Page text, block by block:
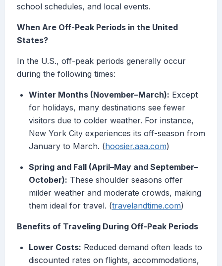
school schedules, and local events.
When Are Off-Peak Periods in the United
States?
In the U.S., off-peak periods generally occur
during the following times:
Winter Months (November–March): Except
for holidays, many destinations see fewer
visitors due to colder weather. For instance,
New York City experiences its off-season from
January to March. (hoosier.aaa.com)
Spring and Fall (April–May and September–
October): These shoulder seasons offer
milder weather and moderate crowds, making
them ideal for travel. (travelandtime.com)
Benefits of Traveling During Off-Peak Periods
Lower Costs: Reduced demand often leads to
discounted rates on flights, accommodations,